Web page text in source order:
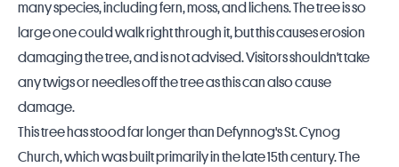
many species, including fern, moss, and lichens. The tree is so
large one could walk right through it, but this causes erosion
damaging the tree, and is not advised.Visitors shouldn't take
any twigs or needles off the tree as this can also cause
damage.
This tree has stood far longer than Defynnog's St. Cynog
Church, which was built primarily in the late 15th century. The